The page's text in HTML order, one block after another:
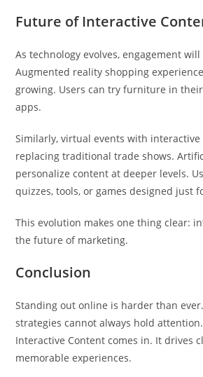
Future of Interactive
As technology evolves, engagement
Augmented reality shopping
growing. Users can try furniture in
apps.
Similarly, virtual events with interactive
replacing traditional trade shows.
personalize content at deeper levels.
quizzes, tools, or games designed just
This evolution makes one thing clear:
the future of marketing.
Conclusion
Standing out online is harder than
strategies cannot always hold attention.
Interactive Content comes in. It drives
memorable experiences.